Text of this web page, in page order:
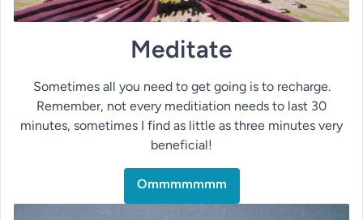
Meditate
Sometimes all you need to get going is to recharge.
Remember, not every meditiation needs to last 30
minutes, sometimes I find as little as three minutes very
beneficial!
Ommmmmmm